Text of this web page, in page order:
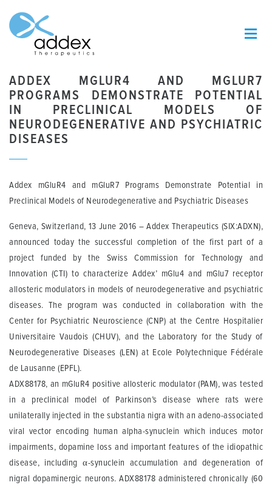
ADDEX MGLUR4 AND MGLUR7
PROGRAMS DEMONSTRATE POTENTIAL
IN PRECLINICAL MODELS OF
NEURODEGENERATIVE AND PSYCHIATRIC
DISEASES
Addex mGluR4 and mGluR7 Programs Demonstrate Potential in
Preclinical Models of Neurodegenerative and Psychiatric Diseases
Geneva, Switzerland, 13 June 2016 – Addex Therapeutics (SIX:ADXN),
announced today the successful completion of the first part of a
project funded by the Swiss Commission for Technology and
Innovation (CTI) to characterize Addex’ mGlu4 and mGlu7 receptor
allosteric modulators in models of neurodegenerative and psychiatric
diseases. The program was conducted in collaboration with the
Center for Psychiatric Neuroscience (CNP) at the Centre Hospitalier
Universitaire Vaudois (CHUV), and the Laboratory for the Study of
Neurodegenerative Diseases (LEN) at Ecole Polytechnique Fédérale
de Lausanne (EPFL).
ADX88178, an mGluR4 positive allosteric modulator (PAM), was tested
in a preclinical model of Parkinson’s disease where rats were
unilaterally injected in the substantia nigra with an adeno-associated
viral vector encoding human alpha-synuclein which induces motor
impairments, dopamine loss and important features of the idiopathic
disease, including α-synuclein accumulation and degeneration of
nigral dopaminergic neurons. ADX88178 administered chronically (60